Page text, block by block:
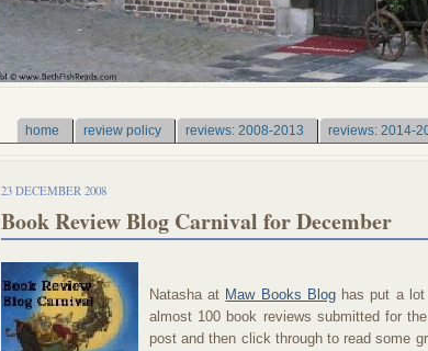
home review policy reviews: 2008-2013 reviews: 2014-
23 DECEMBER 2008
Book Review Blog Carnival for December
Natasha at Maw Books Bloghas put a lot
almost 100 book reviews submitted for
post and then click through to read some